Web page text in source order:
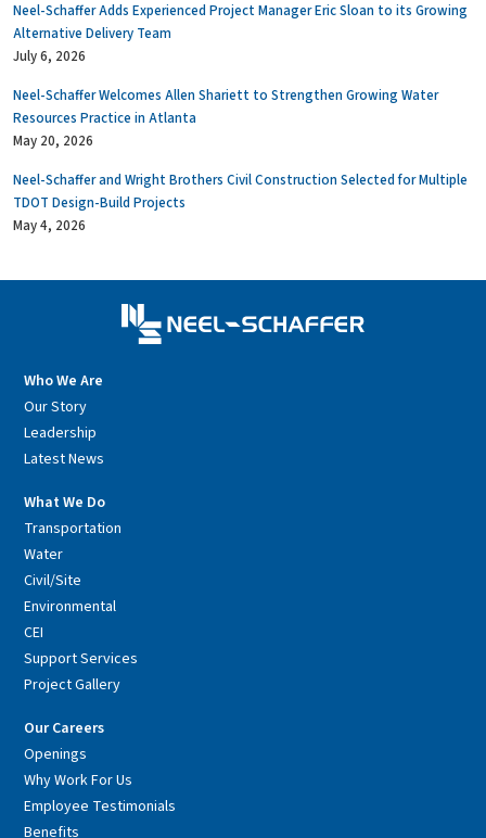
Neel-Schaffer Adds Experienced Project Manager Eric Sloan to its Growing
Alternative Delivery Team
July 6, 2026
Neel-Schaffer Welcomes Allen Shariett to Strengthen Growing Water
Resources Practice in Atlanta
May 20, 2026
Neel-Schaffer and Wright Brothers Civil Construction Selected for Multiple
TDOT Design-Build Projects
May 4, 2026
Who We Are
Our Story
Leadership
Latest News
What We Do
Transportation
Water
Civil/Site
Environmental
CEI
Support Services
Project Gallery
Our Careers
Openings
Why Work For Us
Employee Testimonials
Benefits